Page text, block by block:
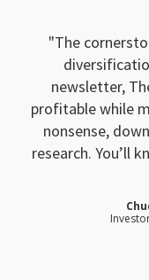
The
newsletter,
profitable while
nonsense,
research. You’ll